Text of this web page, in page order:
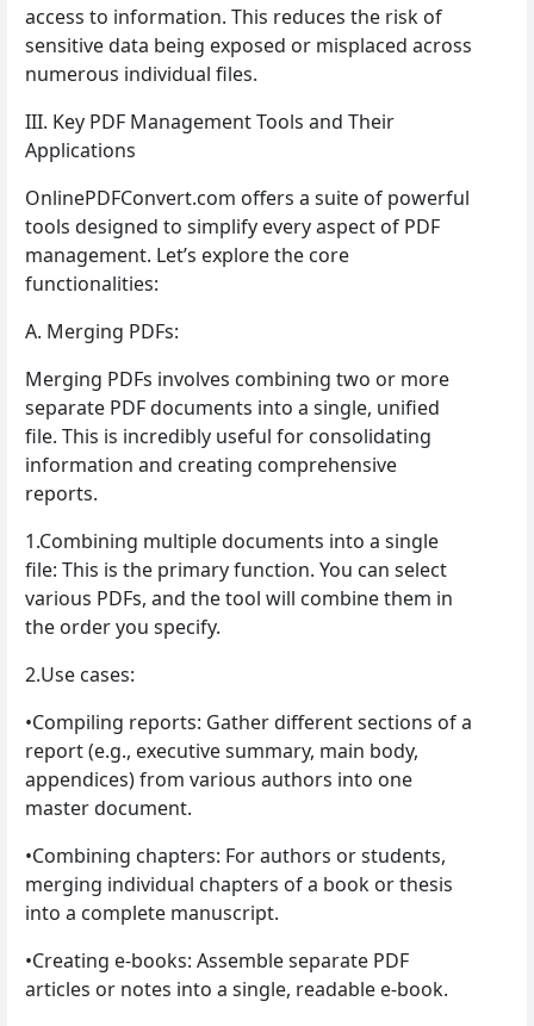
access to information. This reduces the risk of
sensitive data being exposed or misplaced across
numerous individual files.
III. Key PDF Management Tools and Their
Applications
OnlinePDFConvert.com offers a suite of powerful
tools designed to simplify every aspect of PDF
management. Let’s explore the core
functionalities:
A. Merging PDFs:
Merging PDFs involves combining two or more
separate PDF documents into a single, unified
file. This is incredibly useful for consolidating
information and creating comprehensive
reports.
1.Combining multiple documents into a single
file: This is the primary function. You can select
various PDFs, and the tool will combine them in
the order you specify.
2.Use cases:
•Compiling reports: Gather different sections of a
report (e.g., executive summary, main body,
appendices) from various authors into one
master document.
•Combining chapters: For authors or students,
merging individual chapters of a book or thesis
into a complete manuscript.
•Creating e-books: Assemble separate PDF
articles or notes into a single, readable e-book.